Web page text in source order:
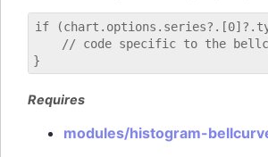
if
// code specific to the
Requires
modules/histogram-